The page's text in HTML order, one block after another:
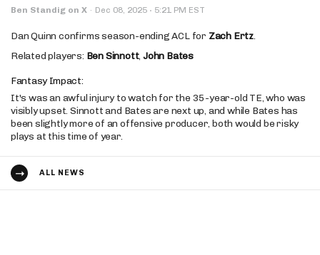
Ben Standig on X · Dec 08, 2025 · 5:21 PM EST
Dan Quinn confirms season-ending ACL for Zach Ertz.
Related players: Ben Sinnott,John Bates
Fantasy Impact:
It's was an awful injury to watch for the 35-year-old TE, who was
visibly upset. Sinnott and Bates are next up, and while Bates has
been slightly more of an offensive producer, both would be risky
plays at this time of year.
ALL NEWS